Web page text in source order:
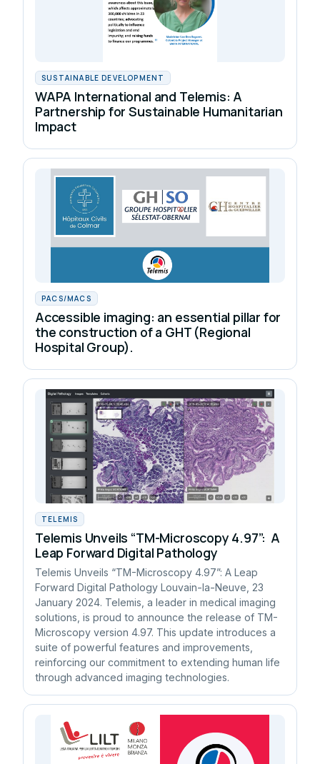
SUSTAINABLE DEVELOPMENT
WAPA International and Telemis: A
Partnership for Sustainable Humanitarian
Impact
PACS/MACS
Accessible imaging: an essential pillar for
the construction of a GHT (Regional
Hospital Group).
TELEMIS
Telemis Unveils “TM-Microscopy 4.97”: A
Leap Forward Digital Pathology
Telemis Unveils “TM-Microscopy 4.97”: A Leap
Forward Digital Pathology Louvain-la-Neuve, 23
January 2024. Telemis, a leader in medical imaging
solutions, is proud to announce the release of TM-
Microscopy version 4.97. This update introduces a
suite of powerful features and improvements,
reinforcing our commitment to extending human life
through advanced imaging technologies.